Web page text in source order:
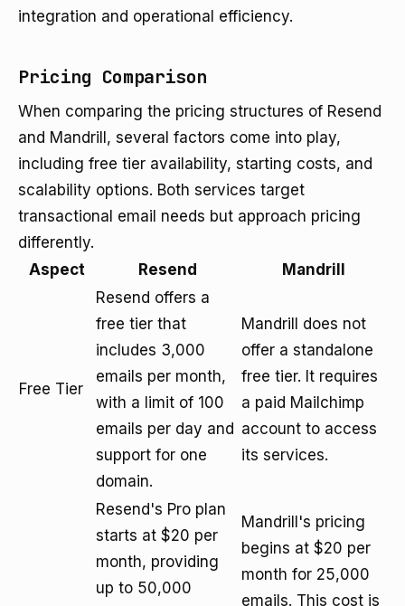
integration and operational efficiency.
Pricing Comparison
When comparing the pricing structures of Resend
and Mandrill, several factors come into play,
including free tier availability, starting costs, and
scalability options. Both services target
transactional email needs but approach pricing
differently.
Aspect
Resend Mandrill
Free Tier
Resend offers a
free tier that
includes 3,000
emails per month,
with a limit of 100
emails per day and
support for one
domain.
Mandrill does not
offer a standalone
free tier. It requires
a paid Mailchimp
account to access
its services.
Resend's Pro plan
starts at $20 per
month, providing
up to 50,000
Mandrill's pricing
begins at $20 per
month for 25,000
emails. This cost is